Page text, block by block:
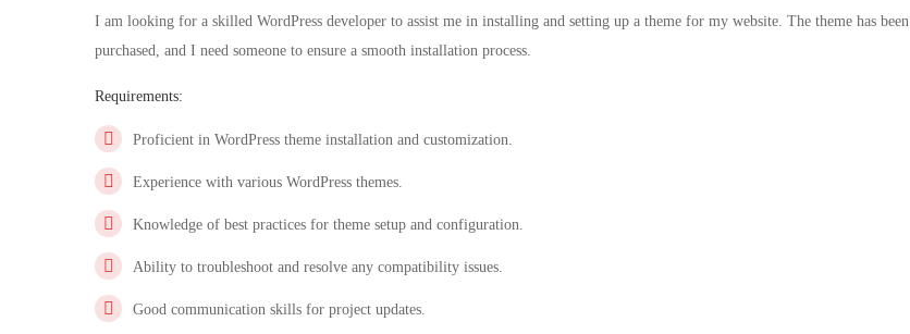
I am looking for a skilled WordPress developer to assist me in installing and setting up a theme for my website. The theme has been
purchased, and I need someone to ensure a smooth installation process.
Requirements:
Proficient in WordPress theme installation and customization.
Experience with various WordPress themes.
Knowledge of best practices for theme setup and configuration.
Ability to troubleshoot and resolve any compatibility issues.
Good communication skills for project updates.